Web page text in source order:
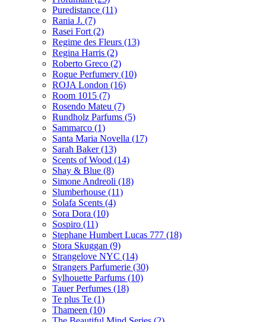
Puredistance (11)
Rania J. (7)
Rasei Fort (2)
Regime des Fleurs (13)
Regina Harris (2)
Roberto Greco (2)
Rogue Perfumery (10)
ROJA London (16)
Room 1015 (7)
Rosendo Mateu (7)
Rundholz Parfums (5)
Sammarco (1)
Santa Maria Novella (17)
Sarah Baker(13)
Scents of Wood (14)
Shay & Blue (8)
Simone Andreoli (18)
Slumberhouse (11)
Solafa Scents (4)
Sora Dora (10)
Sospiro (11)
Stephane Humbert Lucas 777 (18)
Stora Skuggan (9)
Strangelove NYC (14)
Strangers Parfumerie (30)
Sylhouette Parfums (10)
Tauer Perfumes (18)
Te plus Te (1)
Thameen (10)